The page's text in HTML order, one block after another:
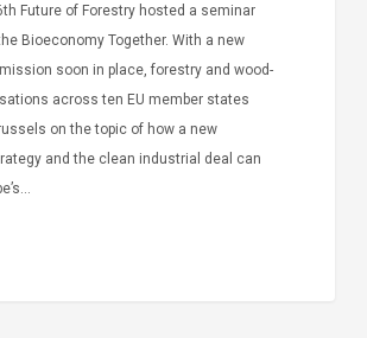
Future of Forestry hosted a seminar
Bioeconomy Together. With a new
soon in place, forestry and wood-
across ten EU member states
on the topic of how a new
and the clean industrial deal can